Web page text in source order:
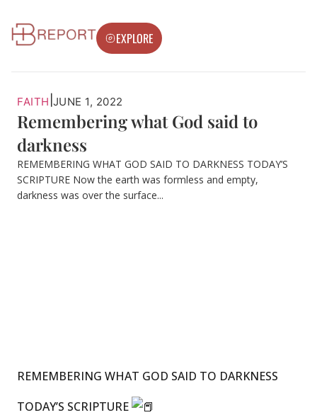
EXPLORE
FAITH JUNE 1, 2022
Remembering what God said to
darkness
REMEMBERING WHAT GOD SAID TO DARKNESS TODAY’S
SCRIPTURE Now the earth was formless and empty,
darkness was over the surface...
REMEMBERING WHAT GOD SAID TO DARKNESS
TODAY’S SCRIPTURE